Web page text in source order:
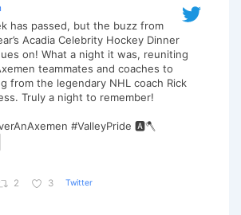
has passed, but the buzz from
Acadia Celebrity Hockey Dinner
on! What a night it was, reuniting
teammates and coaches to
from the legendary NHL coach Rick
Truly a night to remember!
#ValleyPride 🅰️🪓
2 3 Twitter